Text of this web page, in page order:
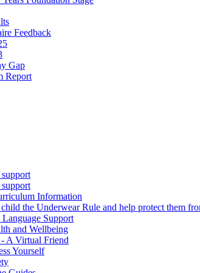
Feedback
Gap
Report
Information
the Underwear Rule and help protect them
Language Support
and Wellbeing
A Virtual Friend
Yourself